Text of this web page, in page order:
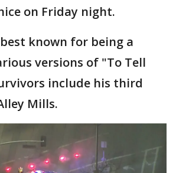
on Friday night.
best known for being a
versions of "To Tell
include his third
Mills.